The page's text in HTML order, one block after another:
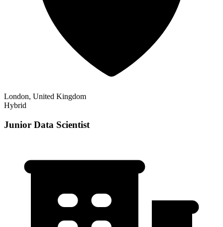
London, United Kingdom
Hybrid
Junior Data Scientist